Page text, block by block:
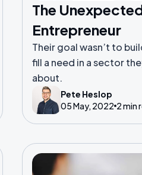
The
Entrepreneur
Their goal wasn’t to
fill a need in a sector
about.
Pete Heslop
05 May, 2022 2 min